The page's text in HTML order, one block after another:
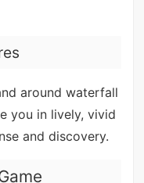
around waterfall
you in lively, vivid
and discovery.